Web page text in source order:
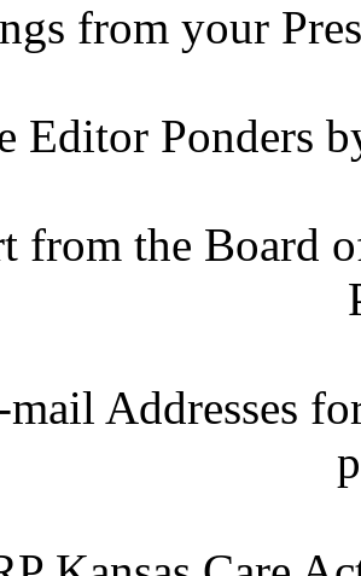
from your
Editor Ponders
from the Board
mail Addresses